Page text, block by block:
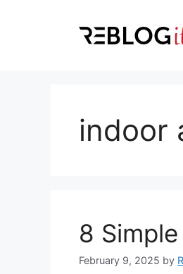
indoor
8
February 9, 2025 by